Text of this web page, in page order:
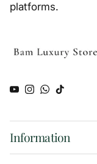
platforms.
YouTube
Instagram
WhatsApp
TikTok
Information